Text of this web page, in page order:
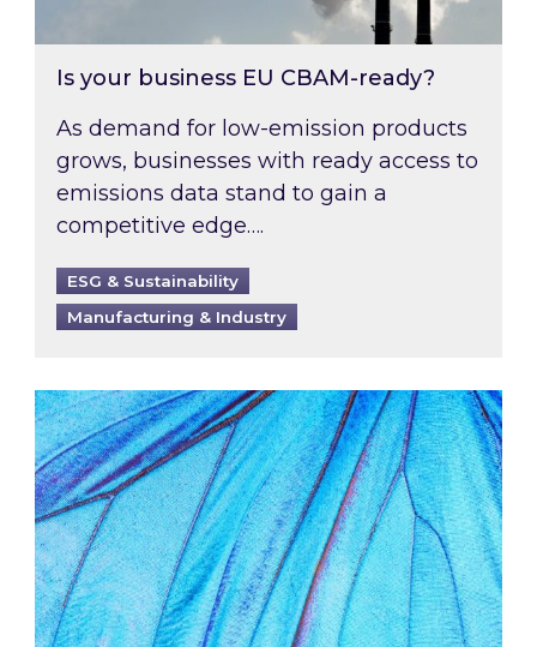
Is your business EU CBAM-ready?
As demand for low-emission products
grows, businesses with ready access to
emissions data stand to gain a
competitive edge….
ESG & Sustainability
Manufacturing & Industry
Most prominent non-commodity costs of